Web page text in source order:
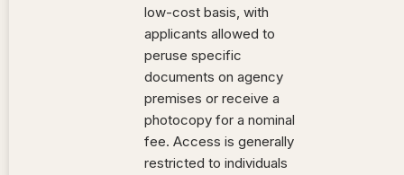
low-cost basis, with
applicants allowed to
peruse specific
documents on agency
premises or receive a
photocopy for a nominal
fee. Access is generally
restricted to individuals